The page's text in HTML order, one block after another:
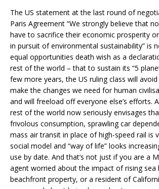
The US statement at the last round of
Paris Agreement “We strongly believe that
have to sacrifice their economic prosperity
in pursuit of environmental sustainability” is
equal opportunities death wish as a
rest of the world – that to sustain its “5
few more years, the US ruling class will
make the changes we need for human
and will freeload off everyone else’s efforts.
rest of the world now seriously envisages
frivolous consumption, sprawling car
mass air transit in place of high-speed rail is
social model and “way of life” looks
use by date. And that’s not just if you are a
agent worried about the impact of rising sea
beachfront property, or a resident of